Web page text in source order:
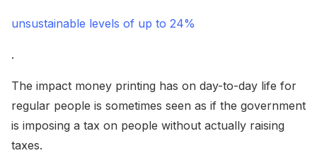
unsustainable levels of up to 24%
.
The impact money printing has on day-to-day life for
regular people is sometimes seen as if the government
is imposing a tax on people without actually raising
taxes.